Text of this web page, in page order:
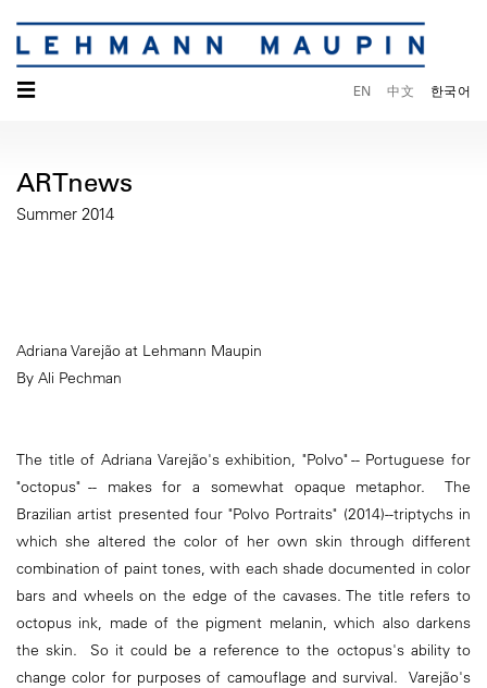
☰ EN 中文 한국어
ARTnews
Summer 2014
Adriana Varejão at Lehmann Maupin
By Ali Pechman
The title of Adriana Varejão's exhibition, "Polvo" -- Portuguese for
"octopus" -- makes for a somewhat opaque metaphor. The
Brazilian artist presented four "Polvo Portraits" (2014)--triptychs in
which she altered the color of her own skin through different
combination of paint tones, with each shade documented in color
bars and wheels on the edge of the cavases. The title refers to
octopus ink, made of the pigment melanin, which also darkens
the skin. So it could be a reference to the octopus's ability to
change color for purposes of camouflage and survival. Varejão's